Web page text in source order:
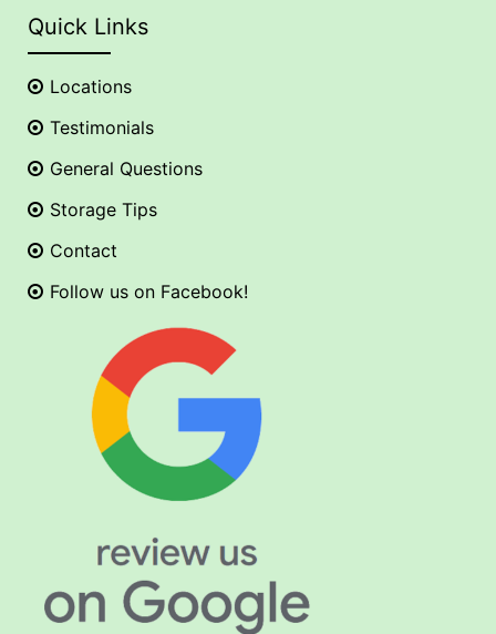
Quick Links
Locations
Testimonials
General Questions
Storage Tips
Contact
Follow us on Facebook!